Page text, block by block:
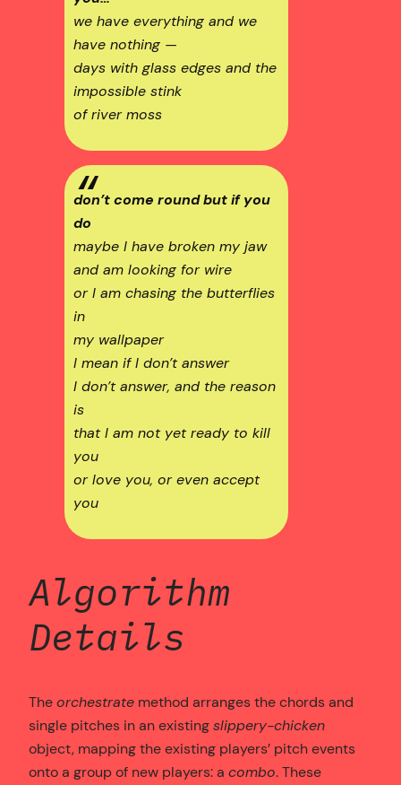
we have everything and we
have nothing —
days with glass edges and the
impossible stink
of river moss
don’t come round but if you
do
maybe I have broken my jaw
and am looking for wire
or I am chasing the butterflies
in
my wallpaper
I mean if I don’t answer
I don’t answer, and the reason
is
that I am not yet ready to kill
you
or love you, or even accept
you
Algorithm
Details
Theorchestrate method arranges the chords and
single pitches in an existingslippery-chicken
object, mapping the existing players’ pitch events
onto a group of new players: a combo. These